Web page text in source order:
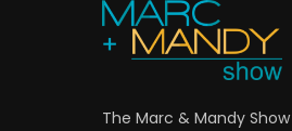
The Marc & Mandy